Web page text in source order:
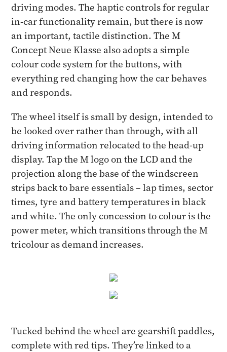
driving modes. The haptic controls for regular
in-car functionality remain, but there is now
an important, tactile distinction. The M
Concept Neue Klasse also adopts a simple
colour code system for the buttons, with
everything red changing how the car behaves
and responds.
The wheel itself is small by design, intended to
be looked over rather than through, with all
driving information relocated to the head-up
display. Tap the M logo on the LCD and the
projection along the base of the windscreen
strips back to bare essentials – lap times, sector
times, tyre and battery temperatures in black
and white. The only concession to colour is the
power meter, which transitions through the M
tricolour as demand increases.
Tucked behind the wheel are gearshift paddles,
complete with red tips. They’re linked to a